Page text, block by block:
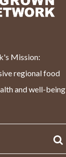
Mission:
regional food
and well-being